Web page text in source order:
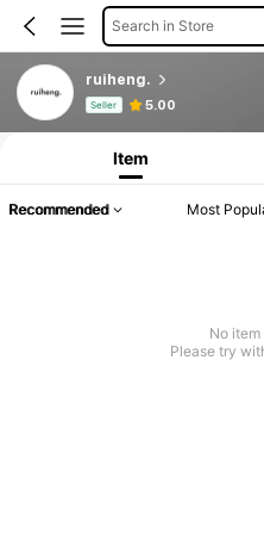
Search in Store
ruiheng.
Seller 5.00
Product Info: Price Disclosure, Sales
Item
Recommended Most
No
Please try